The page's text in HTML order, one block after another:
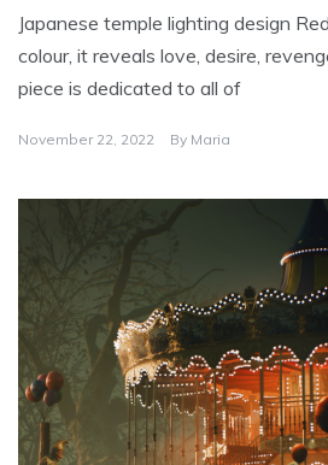
Japanese temple lighting design
colour, it reveals love, desire,
piece is dedicated to all of
November 22, 2022 By Maria